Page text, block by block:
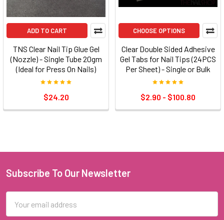
ADD TO CART
TNS Clear Nail Tip Glue Gel
(Nozzle) - Single Tube 20gm
(Ideal for Press On Nails)
$24.20
CHOOSE OPTIONS
Clear Double Sided Adhesive
Gel Tabs for Nail Tips (24PCS
Per Sheet) - Single or Bulk
$2.90 - $100.80
Footer
Subscribe To Our Newsletter
Address